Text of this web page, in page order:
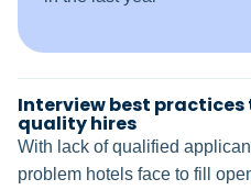
Interview best
quality hires
With lack of qualified
problem hotels face to fill